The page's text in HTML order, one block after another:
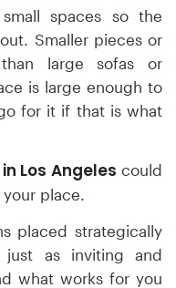
spaces so the
Smaller pieces or
large sofas or
is large enough to
for it if that is what
Los Angeles could
place.
placed strategically
as inviting and
what works for you